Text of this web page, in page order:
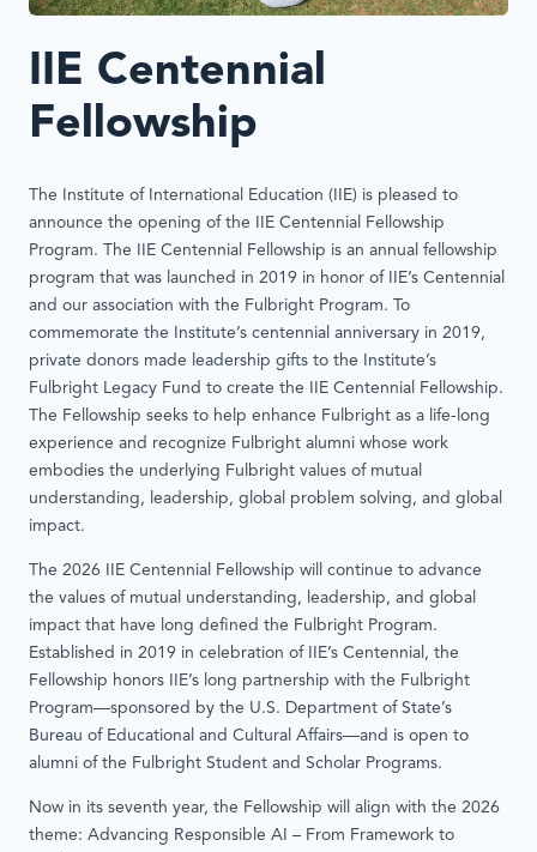
IIE Centennial
Fellowship
The Institute of International Education (IIE) is pleased to
announce the opening of the IIE Centennial Fellowship
Program. The IIE Centennial Fellowship is an annual fellowship
program that was launched in 2019 in honor of IIE’s Centennial
and our association with the Fulbright Program. To
commemorate the Institute’s centennial anniversary in 2019,
private donors made leadership gifts to the Institute’s
Fulbright Legacy Fund to create the IIE Centennial Fellowship.
The Fellowship seeks to help enhance Fulbright as a life-long
experience and recognize Fulbright alumni whose work
embodies the underlying Fulbright values of mutual
understanding, leadership, global problem solving, and global
impact.
The 2026 IIE Centennial Fellowship will continue to advance
the values of mutual understanding, leadership, and global
impact that have long defined the Fulbright Program.
Established in 2019 in celebration of IIE’s Centennial, the
Fellowship honors IIE’s long partnership with the Fulbright
Program—sponsored by the U.S. Department of State’s
Bureau of Educational and Cultural Affairs—and is open to
alumni of the Fulbright Student and Scholar Programs.
Now in its seventh year, the Fellowship will align with the 2026
theme: Advancing Responsible AI – From Framework to